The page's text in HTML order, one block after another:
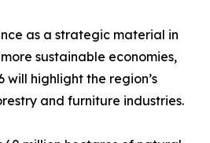
as a strategic material in
sustainable economies,
will highlight the region’s
and furniture industries.